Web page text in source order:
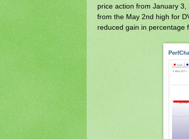
price action from January
from the May 2nd high for
reduced gain in percentage